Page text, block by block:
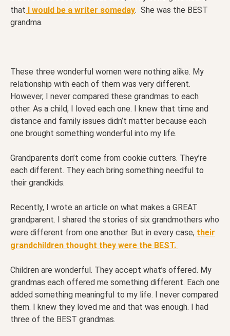
that I would be a writer someday. She was the BEST
grandma.
These three wonderful women were nothing alike. My
relationship with each of them was very different.
However, I never compared these grandmas to each
other. As a child, I loved each one. I knew that time and
distance and family issues didn’t matter because each
one brought something wonderful into my life.
Grandparents don’t come from cookie cutters. They’re
each different. They each bring something needful to
their grandkids.
Recently, I wrote an article on what makes a GREAT
grandparent. I shared the stories of six grandmothers who
were different from one another. But in every case, their
grandchildren thought they were the BEST.
Children are wonderful. They accept what’s offered. My
grandmas each offered me something different. Each one
added something meaningful to my life. I never compared
them. I knew they loved me and that was enough. I had
three of the BEST grandmas.